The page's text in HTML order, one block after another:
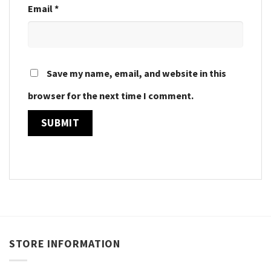
Email*
Save my name, email, and website in this
browser for the next time I comment.
STORE INFORMATION